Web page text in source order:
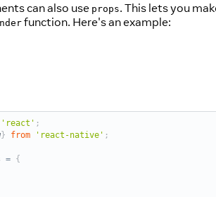
can also use props. This lets you
function. Here's an example: